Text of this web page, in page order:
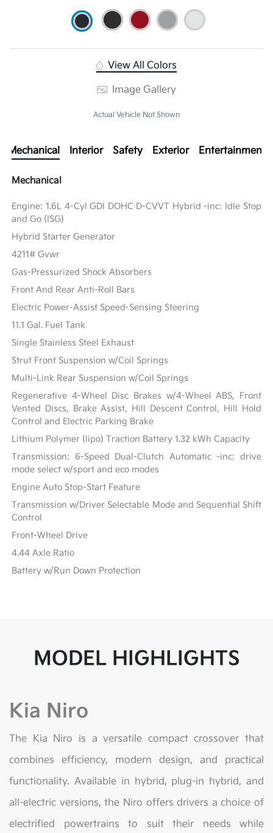
View All Colors
Image Gallery
Actual Vehicle Not Shown
Mechanical Interior Safety Exterior Entertainment
Mechanical
Engine: 1.6L 4-Cyl GDI DOHC D-CVVT Hybrid -inc: Idle Stop
and Go (ISG)
Hybrid Starter Generator
4211# Gvwr
Gas-Pressurized Shock Absorbers
Front And Rear Anti-Roll Bars
Electric Power-Assist Speed-Sensing Steering
11.1 Gal. Fuel Tank
Single Stainless Steel Exhaust
Strut Front Suspension w/Coil Springs
Multi-Link Rear Suspension w/Coil Springs
Regenerative 4-Wheel Disc Brakes w/4-Wheel ABS, Front
Vented Discs, Brake Assist, Hill Descent Control, Hill Hold
Control and Electric Parking Brake
Lithium Polymer (lipo) Traction Battery 1.32 kWh Capacity
Transmission: 6-Speed Dual-Clutch Automatic -inc: drive
mode select w/sport and eco modes
Engine Auto Stop-Start Feature
Transmission w/Driver Selectable Mode and Sequential Shift
Control
Front-Wheel Drive
4.44 Axle Ratio
Battery w/Run Down Protection
MODEL HIGHLIGHTS
Kia Niro
The Kia Niro is a versatile compact crossover that
combines efficiency, modern design, and practical
functionality. Available in hybrid, plug-in hybrid, and
all-electric versions, the Niro offers drivers a choice of
electrified powertrains to suit their needs while